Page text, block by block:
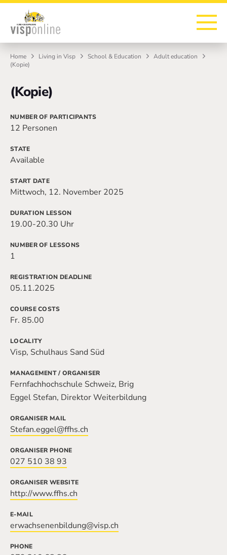
To the homepage
To the main navigation
To search
To the main content
To the footer
Home Living in Visp School & Education
Adult education
(Kopie)
(Kopie)
NUMBER OF PARTICIPANTS
12 Personen
STATE
Available
START DATE
Mittwoch, 12. November 2025
DURATION LESSON
19.00-20.30 Uhr
NUMBER OF LESSONS
1
REGISTRATION DEADLINE
05.11.2025
COURSE COSTS
Fr. 85.00
LOCALITY
Visp, Schulhaus Sand Süd
MANAGEMENT / ORGANISER
Fernfachhochschule Schweiz, Brig
Eggel Stefan, Direktor Weiterbildung
ORGANISER MAIL
Stefan.eggel@ffhs.ch
ORGANISER PHONE
027 510 38 93
ORGANISER WEBSITE
http://www.ffhs.ch
E-MAIL
erwachsenenbildung@visp.ch
PHONE